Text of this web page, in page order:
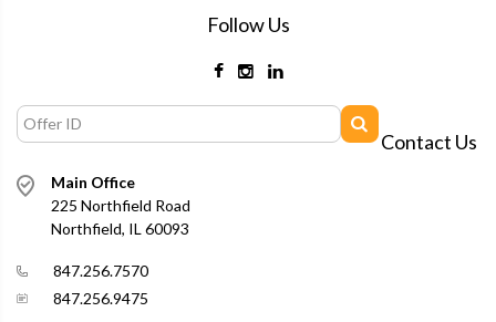
Follow Us
Contact Us
Main Office
225 Northfield Road
Northfield, IL 60093
847.256.7570
847.256.9475